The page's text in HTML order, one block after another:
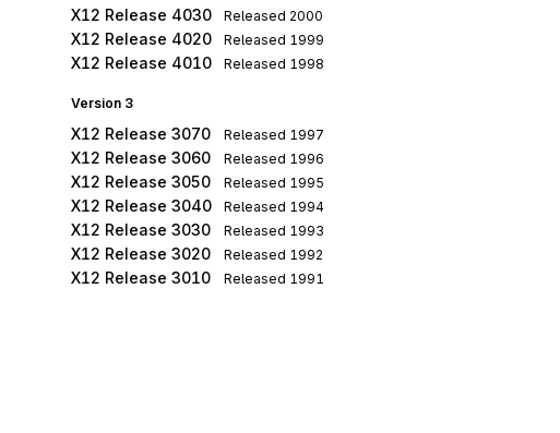
X12 Release 4030 Released 2000
X12 Release 4020 Released 1999
X12 Release 4010 Released 1998
Version 3
X12 Release 3070 Released 1997
X12 Release 3060 Released 1996
X12 Release 3050 Released 1995
X12 Release 3040 Released 1994
X12 Release 3030 Released 1993
X12 Release 3020 Released 1992
X12 Release 3010 Released 1991